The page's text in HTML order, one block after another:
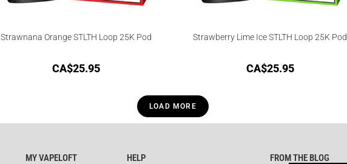
Strawnana Orange STLTH Loop 25K Pod
CA$25.95
Strawberry Lime Ice STLTH Loop 25K Pod
CA$25.95
LOAD MORE
MY VAPELOFT HELP FROM THE BLOG